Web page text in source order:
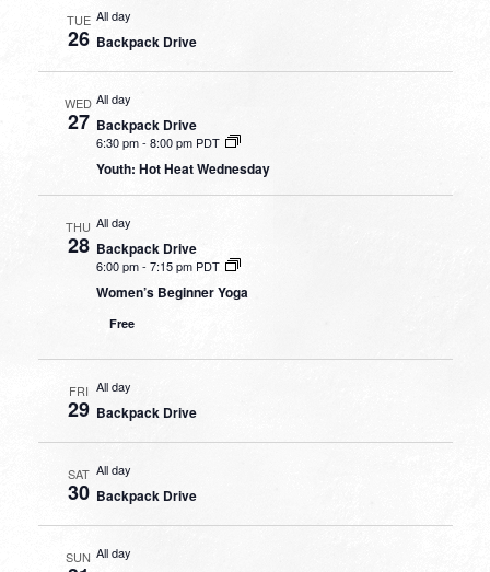
TUE
26
All day
Backpack Drive
WED
27
All day
Backpack Drive
6:30 pm- 8:00 pm PDT
Youth: Hot Heat Wednesday
THU
28
All day
Backpack Drive
6:00 pm- 7:15 pm PDT
Women’s Beginner Yoga
Free
FRI
29
All day
Backpack Drive
SAT
30
All day
Backpack Drive
SUN All day